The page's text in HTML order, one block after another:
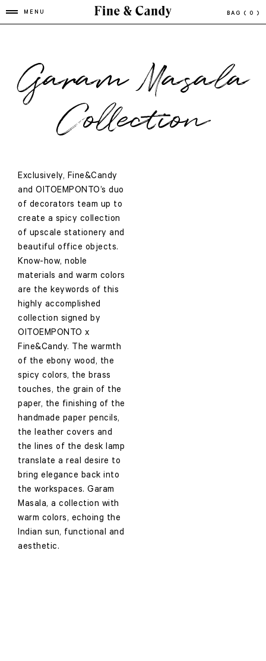
MENU BAG ( 0 )
Garam Masala
Collection
Exclusively, Fine&Candy
and OITOEMPONTO’s duo
of decorators team up to
create a spicy collection
of upscale stationery and
beautiful office objects.
Know-how, noble
materials and warm colors
are the keywords of this
highly accomplished
collection signed by
OITOEMPONTO x
Fine&Candy. The warmth
of the ebony wood, the
spicy colors, the brass
touches, the grain of the
paper, the finishing of the
handmade paper pencils,
the leather covers and
the lines of the desk lamp
translate a real desire to
bring elegance back into
the workspaces. Garam
Masala, a collection with
warm colors, echoing the
Indian sun, functional and
aesthetic.